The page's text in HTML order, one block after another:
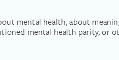
mental health, about
mental health parity, or